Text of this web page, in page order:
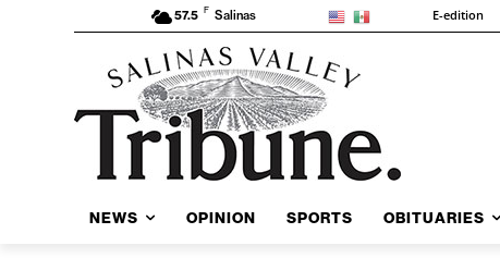
57.5 F Salinas E-edition
NEWS OPINION SPORTS OBITUARIES